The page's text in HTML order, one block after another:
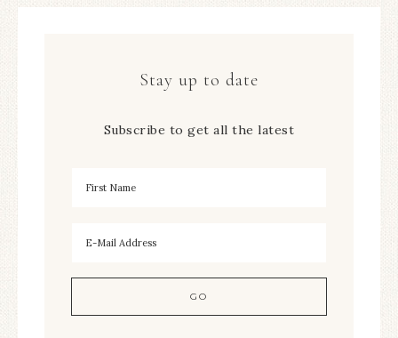
Stay up to date
Subscribe to get all the latest